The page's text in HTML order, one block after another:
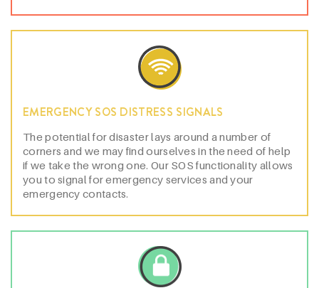
EMERGENCY SOS DISTRESS SIGNALS
The potential for disaster lays around a number of
corners and we may find ourselves in the need of help
if we take the wrong one. Our SOS functionality allows
you to signal for emergency services and your
emergency contacts.